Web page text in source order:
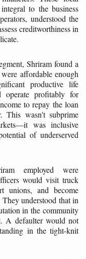
to the business
understood the
creditworthiness in
Shriram found a
affordable enough
productive life
operate profitably for
to repay the loan
This wasn't subprime
was inclusive
of underserved
employed were
would visit truck
unions, and become
understood that in
in the community
A defaulter would not
in the tight-knit